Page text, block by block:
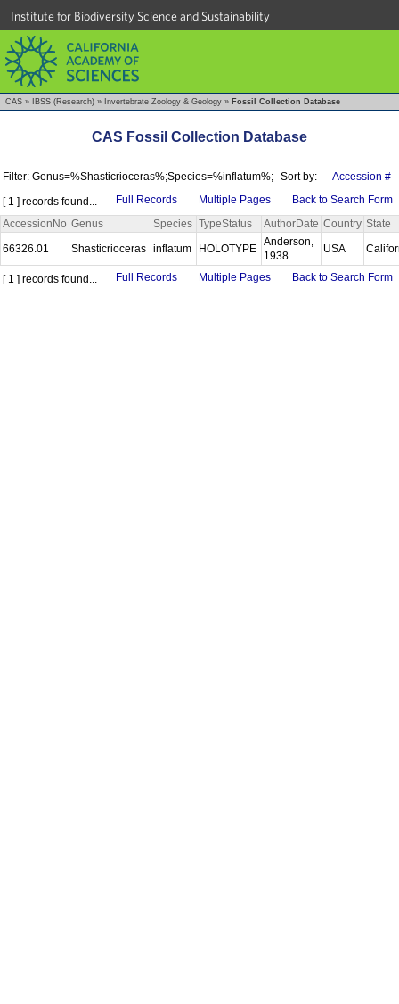
Institute for Biodiversity Science and Sustainability
CAS » IBSS (Research) » Invertebrate Zoology & Geology » Fossil Collection Database
CAS Fossil Collection Database
Filter: Genus=%Shasticrioceras%;Species=%inflatum%; Sort by:
Accession #
[ 1 ] records found...
Full Records Multiple Pages
Back to Search Form
AccessionNo Genus Species TypeStatus AuthorDate Country State
66326.01
Shasticrioceras inflatum HOLOTYPE
Anderson,
1938
USA
[ 1 ] records found... Full Records Multiple Pages Back to Search Form